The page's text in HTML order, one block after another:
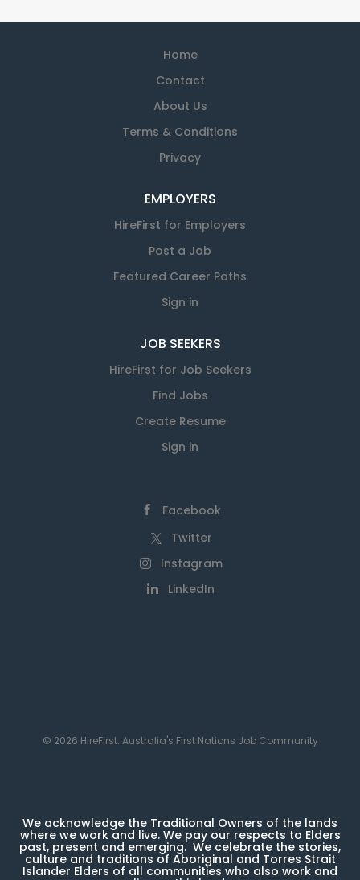
Home
Contact
About Us
Terms & Conditions
Privacy
EMPLOYERS
HireFirst for Employers
Post a Job
Featured Career Paths
Sign in
JOB SEEKERS
HireFirst for Job Seekers
Find Jobs
Create Resume
Sign in
Facebook
Twitter
Instagram
LinkedIn
© 2026 HireFirst: Australia's First Nations Job Community
We acknowledge the Traditional Owners of the lands
where we work and live. We pay our respects to Elders
past, present and emerging. We celebrate the stories,
culture and traditions of Aboriginal and Torres Strait
Islander Elders of all communities who also work and